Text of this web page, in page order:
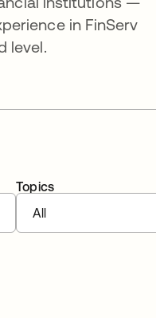
in FinServ
level.
Topics
All